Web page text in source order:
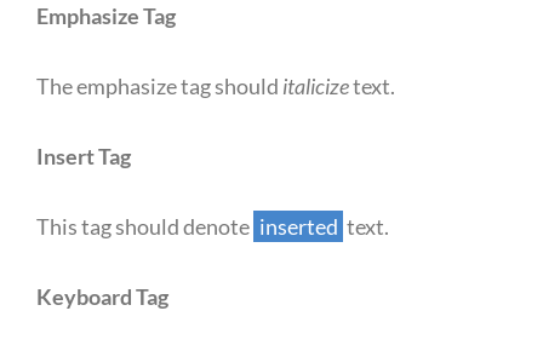
Emphasize Tag
The emphasize tag should italicizetext.
Insert Tag
This tag should denote inserted text.
Keyboard Tag